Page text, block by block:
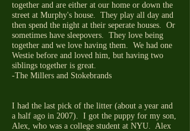
together and are either at our home or down the
street at Murphy's house. They play all day and
then spend the night at their seperate houses. Or
sometimes have sleepovers. They love being
together and we love having them. We had one
Westie before and loved him, but having two
siblings together is great.
-The Millers and Stokebrands
I had the last pick of the litter (about a year and
a half ago in 2007). I got the puppy for my son,
Alex, who was a college student at NYU. Alex